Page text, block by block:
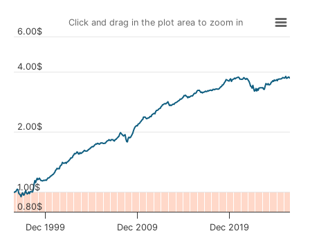
Click and drag in the plot area to zoom in
Dec 1999 Dec 2009 Dec 2019
0.80$
1.00$
2.00$
4.00$
6.00$